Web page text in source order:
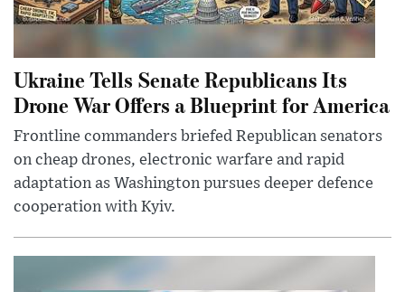
Ukraine Tells Senate Republicans Its
Drone War Offers a Blueprint for America
Frontline commanders briefed Republican senators
on cheap drones, electronic warfare and rapid
adaptation as Washington pursues deeper defence
cooperation with Kyiv.